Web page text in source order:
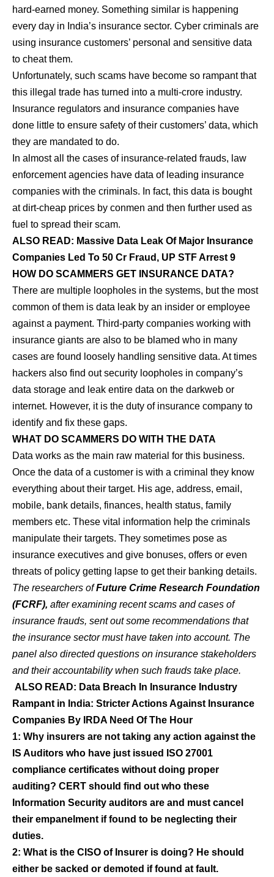
hard-earned money. Something similar is happening
every day in India’s insurance sector. Cyber criminals are
using insurance customers’ personal and sensitive data
to cheat them.
Unfortunately, such scams have become so rampant that
this illegal trade has turned into a multi-crore industry.
Insurance regulators and insurance companies have
done little to ensure safety of their customers’ data, which
they are mandated to do.
In almost all the cases of insurance-related frauds, law
enforcement agencies have data of leading insurance
companies with the criminals. In fact, this data is bought
at dirt-cheap prices by conmen and then further used as
fuel to spread their scam.
ALSO READ: Massive Data Leak Of Major Insurance
Companies Led To 50 Cr Fraud, UP STF Arrest 9
HOW DO SCAMMERS GET INSURANCE DATA?
There are multiple loopholes in the systems, but the most
common of them is data leak by an insider or employee
against a payment. Third-party companies working with
insurance giants are also to be blamed who in many
cases are found loosely handling sensitive data. At times
hackers also find out security loopholes in company’s
data storage and leak entire data on the darkweb or
internet. However, it is the duty of insurance company to
identify and fix these gaps.
WHAT DO SCAMMERS DO WITH THE DATA
Data works as the main raw material for this business.
Once the data of a customer is with a criminal they know
everything about their target. His age, address, email,
mobile, bank details, finances, health status, family
members etc. These vital information help the criminals
manipulate their targets. They sometimes pose as
insurance executives and give bonuses, offers or even
threats of policy getting lapse to get their banking details.
The researchers ofFuture Crime Research Foundation
(FCRF), after examining recent scams and cases of
insurance frauds, sent out some recommendations that
the insurance sector must have taken into account. The
panel also directed questions on insurance stakeholders
and their accountability when such frauds take place.
ALSO READ: Data Breach In Insurance Industry
Rampant in India: Stricter Actions Against Insurance
Companies By IRDA Need Of The Hour
1: Why insurers are not taking any action against the
IS Auditors who have just issued ISO 27001
compliance certificates without doing proper
auditing? CERT should find out who these
Information Security auditors are and must cancel
their empanelment if found to be neglecting their
duties.
2: What is the CISO of Insurer is doing? He should
either be sacked or demoted if found at fault.